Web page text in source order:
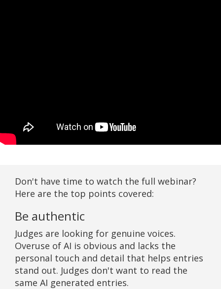
Don't have time to watch the full webinar?
Here are the top points covered:
Be authentic
Judges are looking for genuine voices.
Overuse of AI is obvious and lacks the
personal touch and detail that helps entries
stand out. Judges don't want to read the
same AI generated entries.